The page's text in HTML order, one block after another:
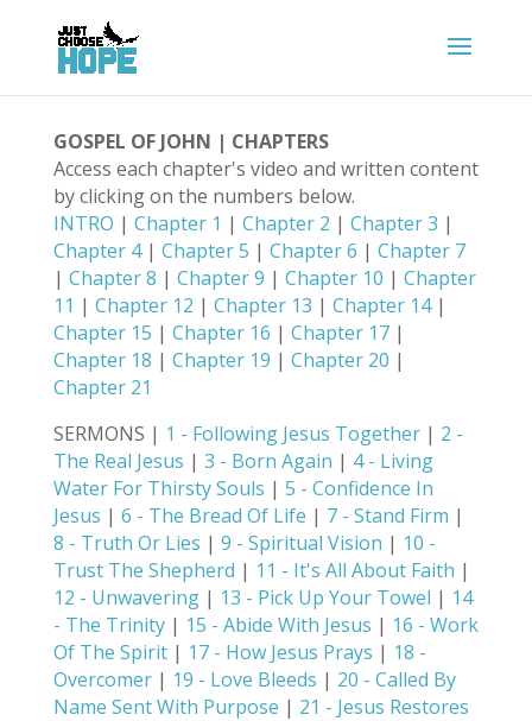
GOSPEL OF JOHN | CHAPTERS
Access each chapter's video and written content
by clicking on the numbers below.
INTRO | Chapter 1 | Chapter 2 | Chapter 3 |
Chapter 4| Chapter 5 | Chapter 6 | Chapter 7
| Chapter 8 | Chapter 9 | Chapter 10 | Chapter
11 | Chapter 12 | Chapter 13 | Chapter 14|
Chapter 15 | Chapter 16 | Chapter 17|
Chapter 18 | Chapter 19 | Chapter 20 |
Chapter 21
SERMONS | 1 - Following Jesus Together| 2 -
The Real Jesus | 3 - Born Again | 4 - Living
Water For Thirsty Souls | 5 - Confidence In
Jesus | 6 - The Bread Of Life | 7 - Stand Firm |
8 - Truth Or Lies | 9 - Spiritual Vision | 10 -
Trust The Shepherd | 11 - It's All About Faith |
12 - Unwavering| 13 - Pick Up Your Towel | 14
- The Trinity| 15 - Abide With Jesus | 16 - Work
Of The Spirit| 17 - How Jesus Prays | 18 -
Overcomer| 19 - Love Bleeds | 20 - Called By
Name Sent With Purpose | 21 - Jesus Restores